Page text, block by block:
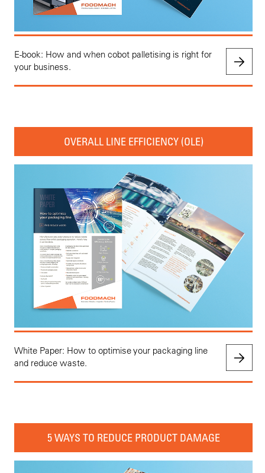
E-book: How and when cobot palletising is right for
your business.
OVERALL LINE EFFICIENCY (OLE)
White Paper: How to optimise your packaging line
and reduce waste.
5 WAYS TO REDUCE PRODUCT DAMAGE